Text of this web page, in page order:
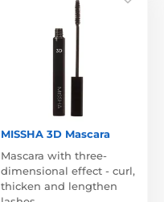
MISSHA 3D Mascara
Mascara with three-
dimensional effect - curl,
thicken and lengthen